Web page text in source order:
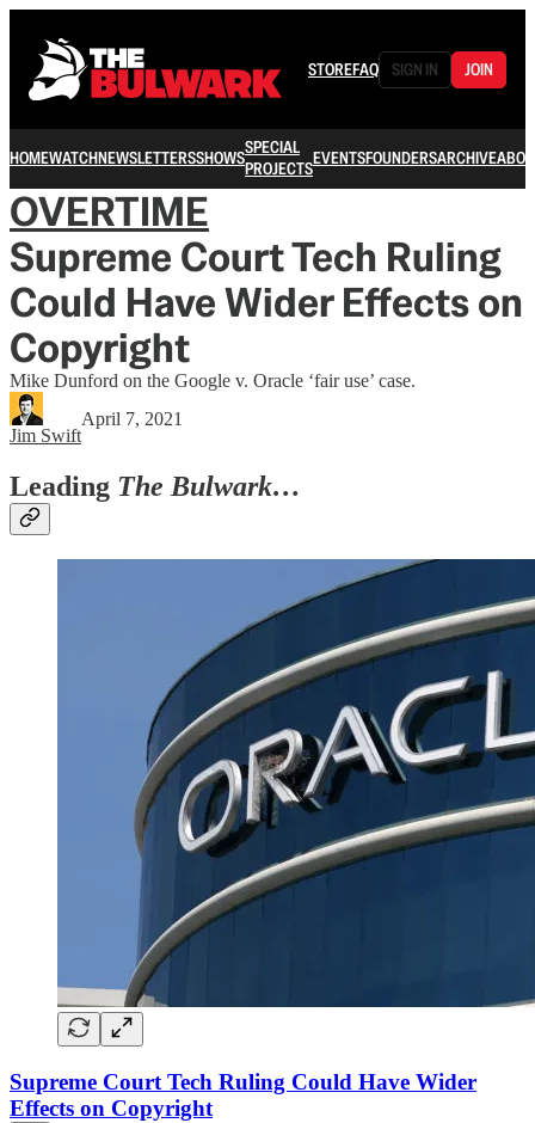
STOREFAQ SIGN IN JOIN
HOMEWATCHNEWSLETTERSSHOWSSPECIAL
PROJECTSEVENTSFOUNDERSARCHIVE
OVERTIME
Supreme Court Tech Ruling
Could Have Wider Effects on
Copyright
Mike Dunford on the Google v. Oracle ‘fair use’ case.
Jim Swift
April 7, 2021
Leading The Bulwark…
Supreme Court Tech Ruling Could Have Wider
Effects on Copyright